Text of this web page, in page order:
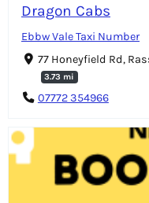
Dragon Cabs
Ebbw Vale Taxi Number
77 Honeyfield Rd,
3.73 mi
07772 354966